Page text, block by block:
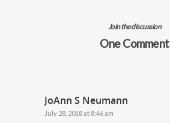
Join the discussion
One Comment
JoAnn S Neumann
July 28, 2018 at 8:46 am